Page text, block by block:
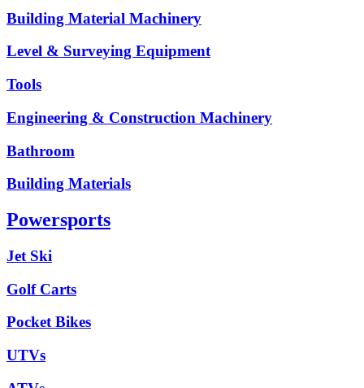
Building Material Machinery
Level & Surveying Equipment
Tools
Engineering & Construction Machinery
Bathroom
Building Materials
Powersports
Jet Ski
Golf Carts
Pocket Bikes
UTVs